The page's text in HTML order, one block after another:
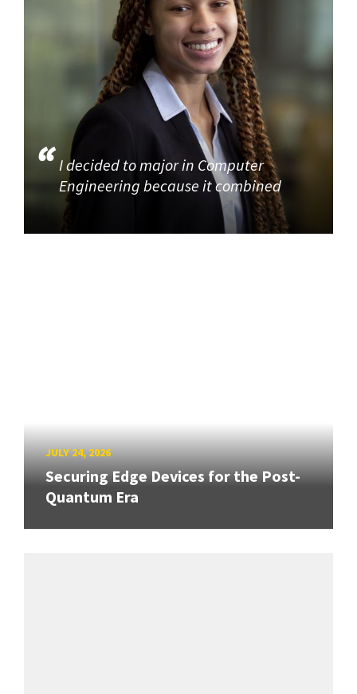
I decided to major in Computer
Engineering because it combined
JULY 24, 2026
Securing Edge Devices for the Post-
Quantum Era